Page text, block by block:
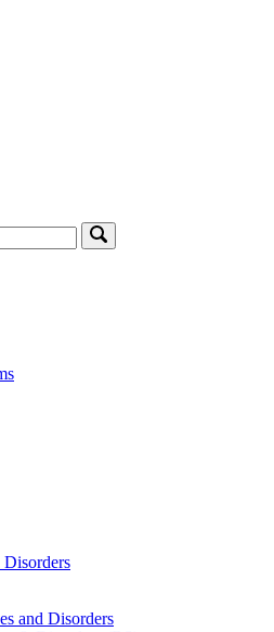
Disorders
and Disorders